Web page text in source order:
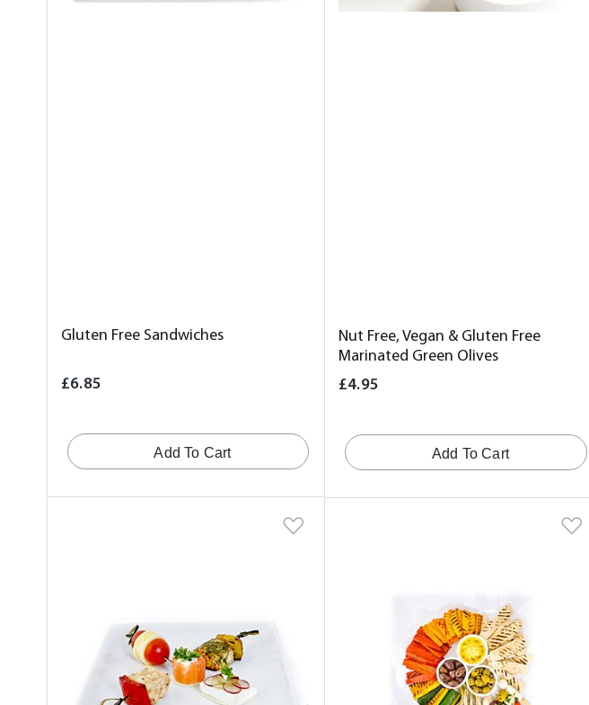
Gluten Free Sandwiches
£6.85
Add To Cart
Nut Free, Vegan & Gluten Free
Marinated Green Olives
£4.95
Add To Cart